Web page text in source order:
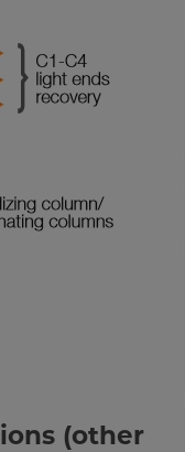
(other